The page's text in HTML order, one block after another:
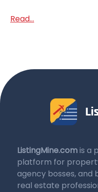
Read...
ListingMine.comis a
platform for
agency bosses, and
real estate